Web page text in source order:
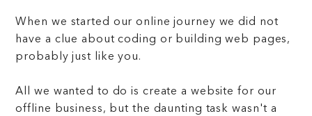
When we started our online journey we did not
have a clue about coding or building web pages,
probably just like you.
All we wanted to do is create a website for our
offline business, but the daunting task wasn't a